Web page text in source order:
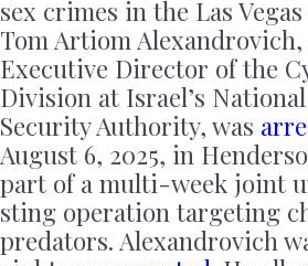
sex crimes in the Las
Tom Artiom Alexandrovich,
Executive Director of the
Division at Israel’s
Security Authority, was
August 6, 2025, in
part of a multi-week joint
sting operation targeting
predators. Alexandrovich